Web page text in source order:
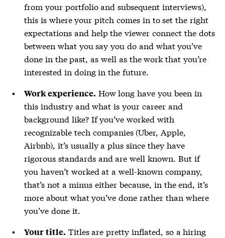
from your portfolio and subsequent interviews),
this is where your pitch comes in to set the right
expectations and help the viewer connect the dots
between what you say you do and what you’ve
done in the past, as well as the work that you’re
interested in doing in the future.
Work experience. How long have you been in
this industry and what is your career and
background like? If you’ve worked with
recognizable tech companies (Uber, Apple,
Airbnb), it’s usually a plus since they have
rigorous standards and are well known. But if
you haven’t worked at a well-known company,
that’s not a minus either because, in the end, it’s
more about what you’ve done rather than where
you’ve done it.
Your title. Titles are pretty inflated, so a hiring